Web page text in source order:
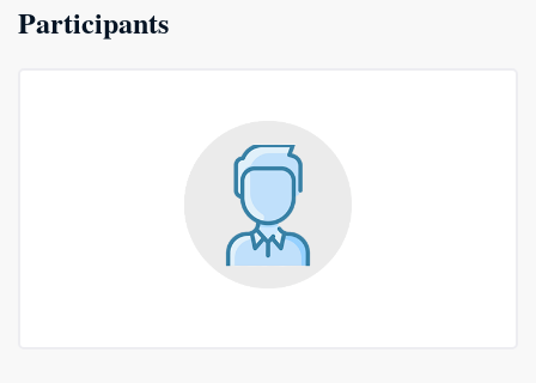
Participants